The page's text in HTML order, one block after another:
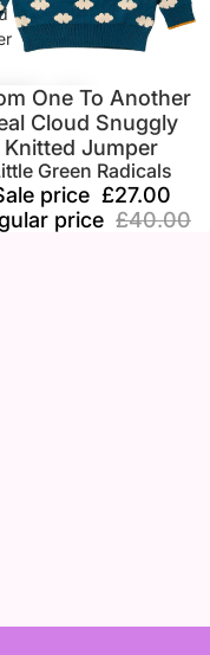
One To Another
Cloud Snuggly
Knitted Jumper
Green Radicals
price £27.00
price £40.00